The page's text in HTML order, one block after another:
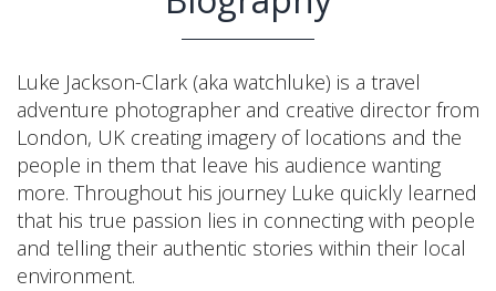
Luke Jackson-Clark (aka watchluke) is a travel
adventure photographer and creative director from
London, UK creating imagery of locations and the
people in them that leave his audience wanting
more. Throughout his journey Luke quickly learned
that his true passion lies in connecting with people
and telling their authentic stories within their local
environment.